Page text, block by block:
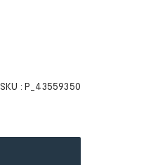
SKU : P_43559350